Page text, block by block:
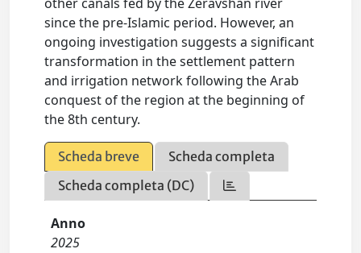
since the pre-Islamic period. However, an
ongoing investigation suggests a significant
transformation in the settlement pattern
and irrigation network following the Arab
conquest of the region at the beginning of
the 8th century.
Scheda breve
Scheda completa
Scheda completa (DC)
Anno
2025